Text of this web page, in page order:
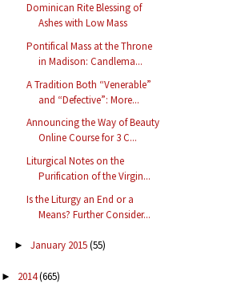
Dominican Rite Blessing of
Ashes with Low Mass
Pontifical Mass at the Throne
in Madison: Candlema...
A Tradition Both “Venerable”
and “Defective”: More...
Announcing the Way of Beauty
Online Course for 3 C...
Liturgical Notes on the
Purification of the Virgin...
Is the Liturgy an End or a
Means? Further Consider...
► January 2015(55)
► 2014(665)